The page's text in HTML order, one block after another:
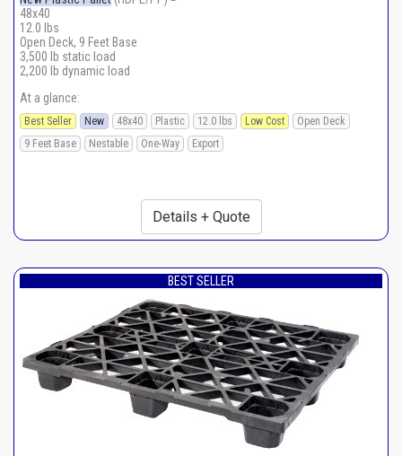
48x40
12.0 lbs
Open Deck, 9 Feet Base
3,500 lb static load
2,200 lb dynamic load
At a glance:
Best Seller New 48x40 Plastic 12.0 lbs Low Cost
Open Deck
9 Feet Base
Nestable One-Way Export
Details + Quote
BEST SELLER